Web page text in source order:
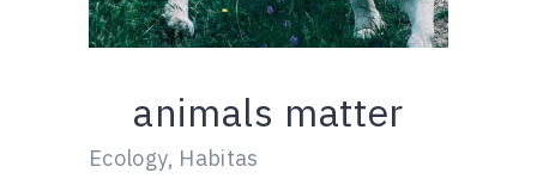
animals matter
Ecology, Habitas